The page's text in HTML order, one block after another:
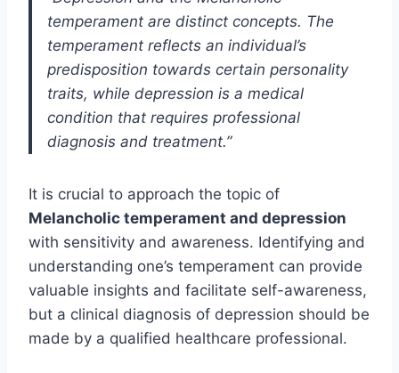
temperament are distinct concepts. The
temperament reflects an individual’s
predisposition towards certain personality
traits, while depression is a medical
condition that requires professional
diagnosis and treatment.”
It is crucial to approach the topic of
Melancholic temperament and depression
with sensitivity and awareness. Identifying and
understanding one’s temperament can provide
valuable insights and facilitate self-awareness,
but a clinical diagnosis of depression should be
made by a qualified healthcare professional.